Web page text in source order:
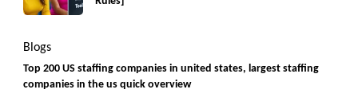
Blogs
Top 200 US staffing companies in united states, largest staffing
companies in the us quick overview